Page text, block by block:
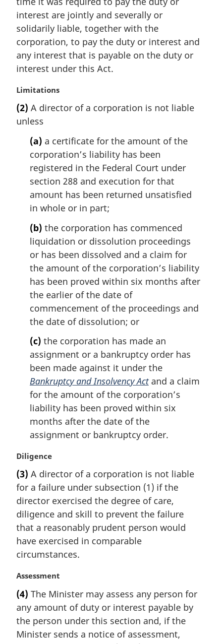
l
n
o
t
e
:
interest are jointly and severally or
solidarily liable, together with the
corporation, to pay the duty or interest and
any interest that is payable on the duty or
interest under this Act.
M
r
g
Limitations
(2) A director of a corporation is not liable
unless
(a) a certificate for the amount of the
corporation’s liability has been
registered in the Federal Court under
section 288 and execution for that
amount has been returned unsatisfied
in whole or in part;
(b) the corporation has commenced
liquidation or dissolution proceedings
or has been dissolved and a claim for
the amount of the corporation’s liability
has been proved within six months after
the earlier of the date of
commencement of the proceedings and
the date of dissolution; or
(c) the corporation has made an
assignment or a bankruptcy order has
been made against it under the
Bankruptcy and Insolvency Actand a claim
for the amount of the corporation’s
liability has been proved within six
months after the date of the
assignment or bankruptcy order.
M
r
g
i
n
l
n
o
e
Diligence
(3) A director of a corporation is not liable
for a failure under subsection (1) if the
director exercised the degree of care,
diligence and skill to prevent the failure
that a reasonably prudent person would
have exercised in comparable
circumstances.
M
r
g
i
n
a
Assessment
(4) The Minister may assess any person for
any amount of duty or interest payable by
the person under this section and, if the
Minister sends a notice of assessment,